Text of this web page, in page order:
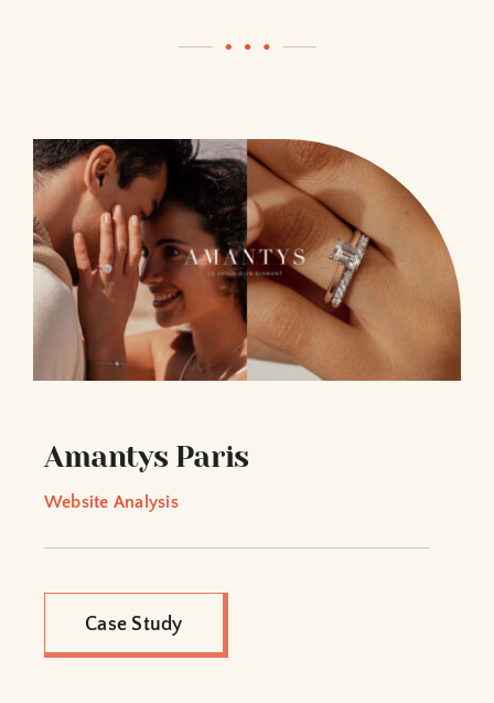
Amantys Paris
Website Analysis
Case Study